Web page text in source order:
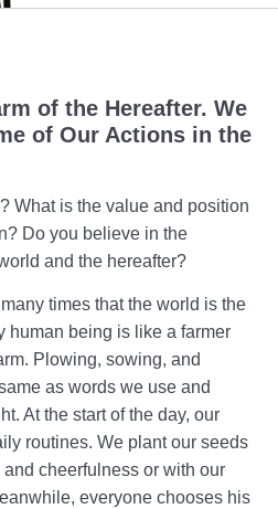
of the Human
the Hereafter 0/24
Formulas and Rules
| How Does It Relate
and Decree and Their
and What Role Do
of the Hereafter. We
of Our Actions in the
What is the value and position
Do you believe in the
and the hereafter?
times that the world is the
human being is like a farmer
Plowing, sowing, and
as words we use and
At the start of the day, our
routines. We plant our seeds
cheerfulness or with our
everyone chooses his